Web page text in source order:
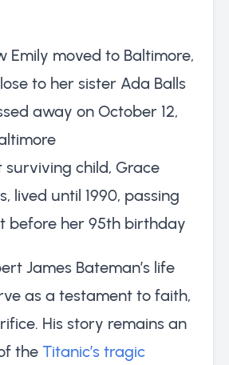
Emily moved to Baltimore,
to her sister Ada Balls
away on October 12,
surviving child, Grace
lived until 1990, passing
before her 95th birthday
James Bateman’s life
as a testament to faith,
His story remains an
the Titanic’s tragic